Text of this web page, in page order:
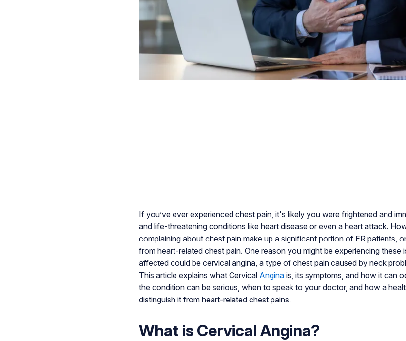
If you’ve ever experienced chest pain, it's likely you were frightened and
and life-threatening conditions like heart disease or even a heart attack.
complaining about chest pain make up a significant portion of ER patients,
from heart-related chest pain. One reason you might be experiencing these
affected could be cervical angina, a type of chest pain caused by neck
This article explains what Cervical Anginais, its symptoms, and how it can
the condition can be serious, when to speak to your doctor, and how a
distinguish it from heart-related chest pains.
What is Cervical Angina?